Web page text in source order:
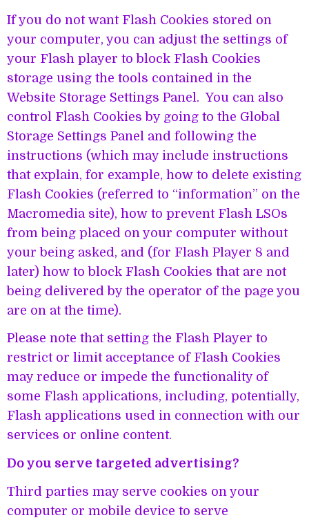
If you do not want Flash Cookies stored on
your computer, you can adjust the settings of
your Flash player to block Flash Cookies
storage using the tools contained in the
Website Storage Settings Panel. You can also
control Flash Cookies by going to the Global
Storage Settings Panel and following the
instructions (which may include instructions
that explain, for example, how to delete existing
Flash Cookies (referred to “information” on the
Macromedia site), how to prevent Flash LSOs
from being placed on your computer without
your being asked, and (for Flash Player 8 and
later) how to block Flash Cookies that are not
being delivered by the operator of the page you
are on at the time).
Please note that setting the Flash Player to
restrict or limit acceptance of Flash Cookies
may reduce or impede the functionality of
some Flash applications, including, potentially,
Flash applications used in connection with our
services or online content.
Do you serve targeted advertising?
Third parties may serve cookies on your
computer or mobile device to serve